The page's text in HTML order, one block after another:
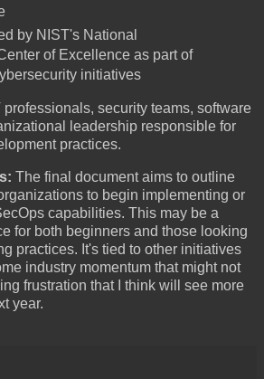
by NIST's National
of Excellence as part of
initiatives
professionals, security teams, software
leadership responsible for
practices.
The final document aims to outline
to begin implementing or
capabilities. This may be a
for both beginners and those looking
practices. It's tied to other initiatives
industry momentum that might not
frustration that I think will see more
year.